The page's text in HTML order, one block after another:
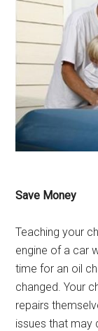
Save Money
Teaching your
engine of a car
time for an oil
changed. Your
repairs
issues that may